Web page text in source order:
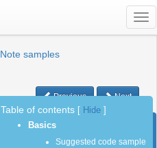
Note samples
Previous Next
Table of contents Hide
Basics
Suggested code sample